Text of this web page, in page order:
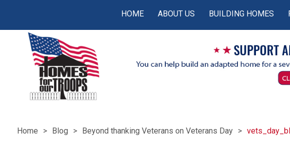
HOME ABOUT US BUILDING HOMES
Home Blog Beyond thanking Veterans on Veterans Day